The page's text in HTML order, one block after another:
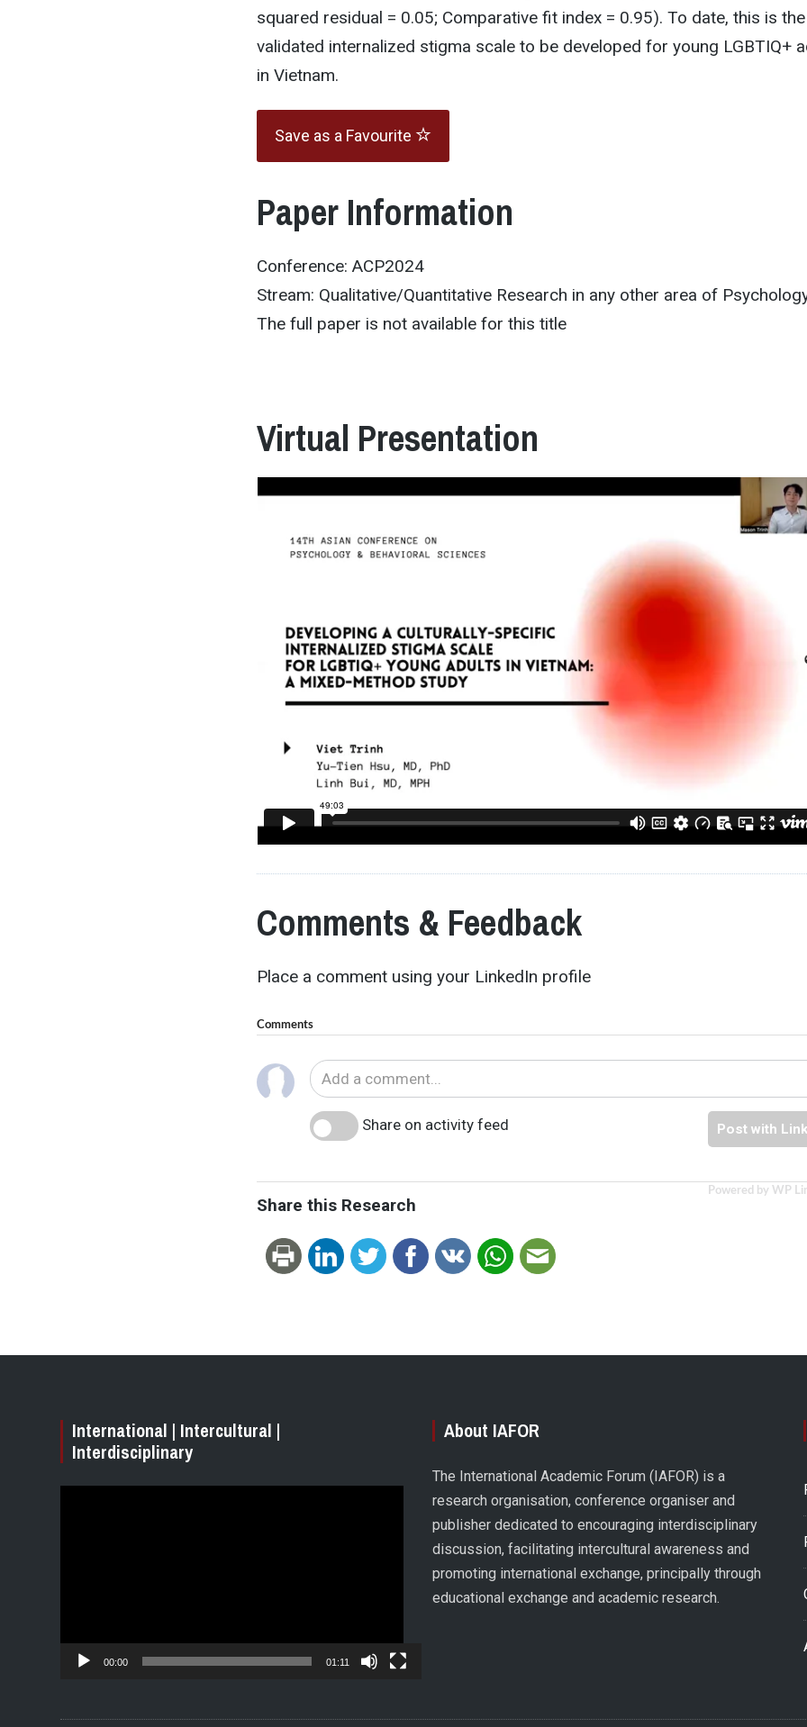
squared residual = 0.05; Comparative fit index = 0.95). To date, this is
validated internalized stigma scale to be developed for young LGBTIQ+
in Vietnam.
Save as a Favourite
Paper Information
Conference: ACP2024
Stream: Qualitative/Quantitative Research in any other area of
The full paper is not available for this title
Virtual Presentation
Comments & Feedback
Place a comment using your LinkedIn profile
Comments
Share on activity feed Post with
Powered by WP
Share this Research
International | Intercultural |
Interdisciplinary
00:00 01:11
About IAFOR
The International Academic Forum (IAFOR) is a
research organisation, conference organiser and
publisher dedicated to encouraging interdisciplinary
discussion, facilitating intercultural awareness and
promoting international exchange, principally through
educational exchange and academic research.